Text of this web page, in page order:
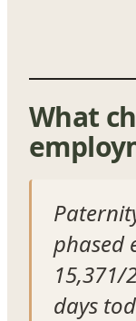
What
phased
15,371/
days